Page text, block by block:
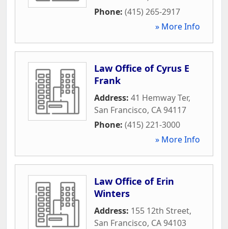
Phone: (415) 265-2917
» More Info
Law Office of Cyrus E
Frank
Address: 41 Hemway Ter,
San Francisco, CA94117
Phone: (415) 221-3000
» More Info
Law Office of Erin
Winters
Address: 155 12th Street,
San Francisco, CA94103